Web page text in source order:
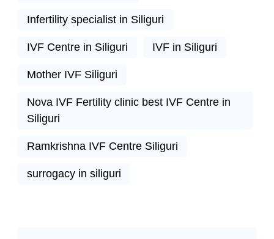
Infertility specialist in Siliguri
IVF Centre in Siliguri IVF in Siliguri
Mother IVF Siliguri
Nova IVF Fertility clinic best IVF Centre in
Siliguri
Ramkrishna IVF Centre Siliguri
surrogacy in siliguri